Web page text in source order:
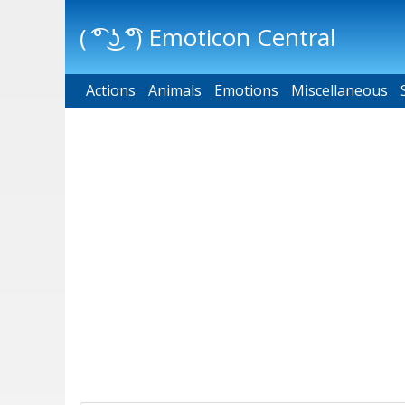
( ͡° ͜ʖ ͡°) Emoticon Central
Main menu
Actions Animals Emotions Miscellaneous